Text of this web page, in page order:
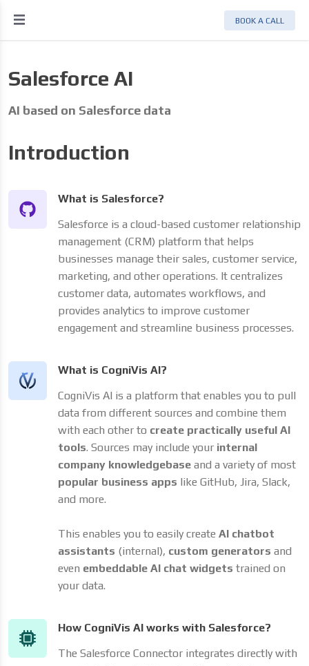
BOOK A CALL
Salesforce AI
AI based on Salesforce data
Introduction
What is Salesforce?
Salesforce is a cloud-based customer relationship
management (CRM) platform that helps
businesses manage their sales, customer service,
marketing, and other operations. It centralizes
customer data, automates workflows, and
provides analytics to improve customer
engagement and streamline business processes.
What is CogniVis AI?
CogniVis AI is a platform that enables you to pull
data from different sources and combine them
with each other to create practically useful AI
tools. Sources may include your internal
company knowledgebase and a variety of most
popular business apps like GitHub, Jira, Slack,
and more.
This enables you to easily create AI chatbot
assistants (internal), custom generators and
even embeddable AI chat widgets trained on
your data.
How CogniVis AI works with Salesforce?
The Salesforce Connector integrates directly with